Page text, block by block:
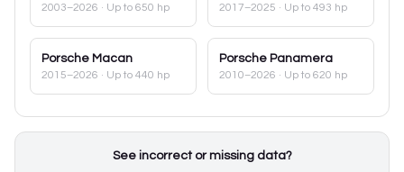
2003–2026 · Up to 650 hp 2017–2025 · Up to 493 hp
Porsche Macan
2015–2026 · Up to 440 hp
Porsche Panamera
2010–2026 · Up to 620 hp
See incorrect or missing data?